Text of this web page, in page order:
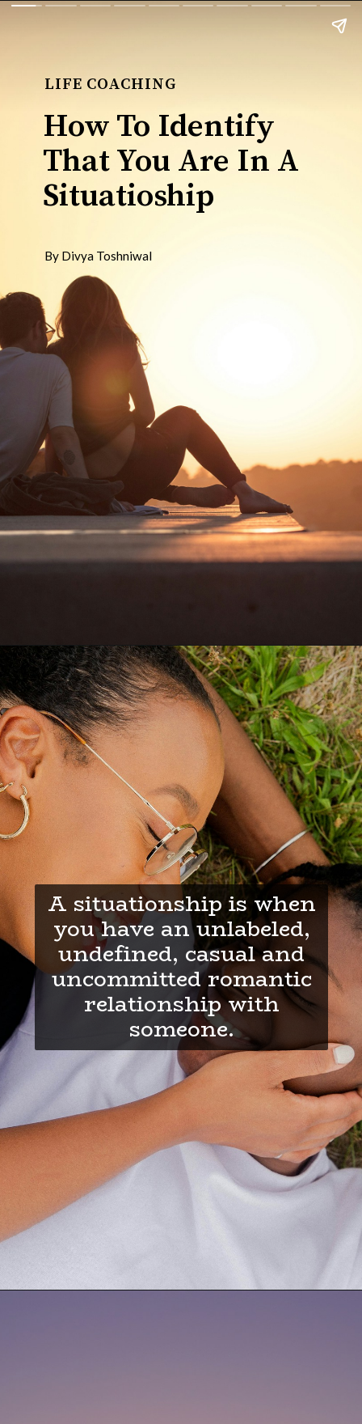
LIFE COACHING
How To Identify
That You Are In A
Situatioship
By Divya Toshniwal
A situationship is when
you have an unlabeled,
undefined, casual and
uncommitted romantic
relationship with
someone.